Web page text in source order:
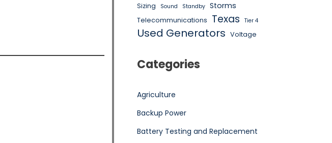
Sizing Sound Standby Storms
Telecommunications Texas Tier 4
Used Generators Voltage
Categories
Agriculture
Backup Power
Battery Testing and Replacement